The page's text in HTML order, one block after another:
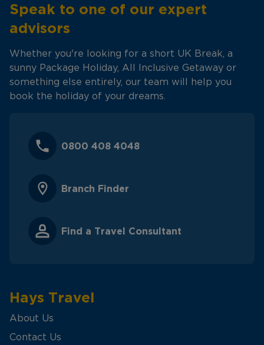
Speak to one of our expert
advisors
Whether you're looking for a short UK Break, a
sunny Package Holiday, All Inclusive Getaway or
something else entirely, our team will help you
book the holiday of your dreams.
0800 408 4048
Branch Finder
Find a Travel Consultant
Hays Travel
About Us
Contact Us